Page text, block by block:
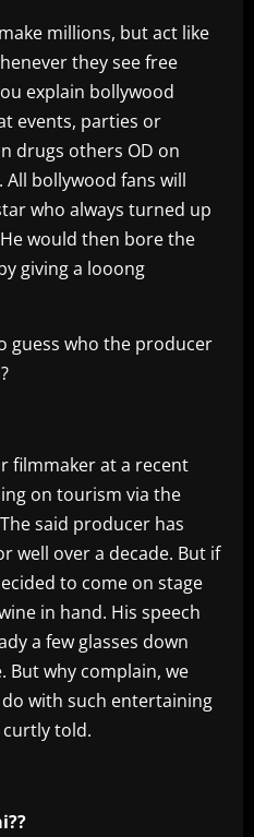
millions, but act like
they see free
explain bollywood
events, parties or
drugs others OD on
All bollywood fans will
who always turned up
would then bore the
giving a looong
guess who the producer
filmmaker at a recent
on tourism via the
said producer has
well over a decade. But if
to come on stage
in hand. His speech
a few glasses down
But why complain, we
with such entertaining
curtly told.